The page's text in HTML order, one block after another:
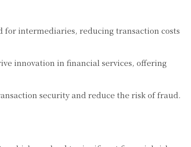
for intermediaries, reducing transaction costs
innovation in financial services, offering
security and reduce the risk of fraud.